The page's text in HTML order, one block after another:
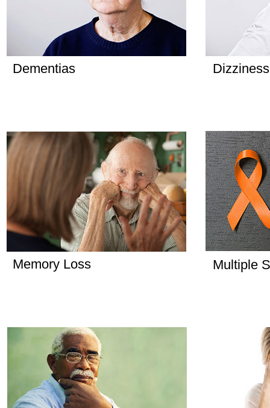
Dementias
Memory Loss Multiple